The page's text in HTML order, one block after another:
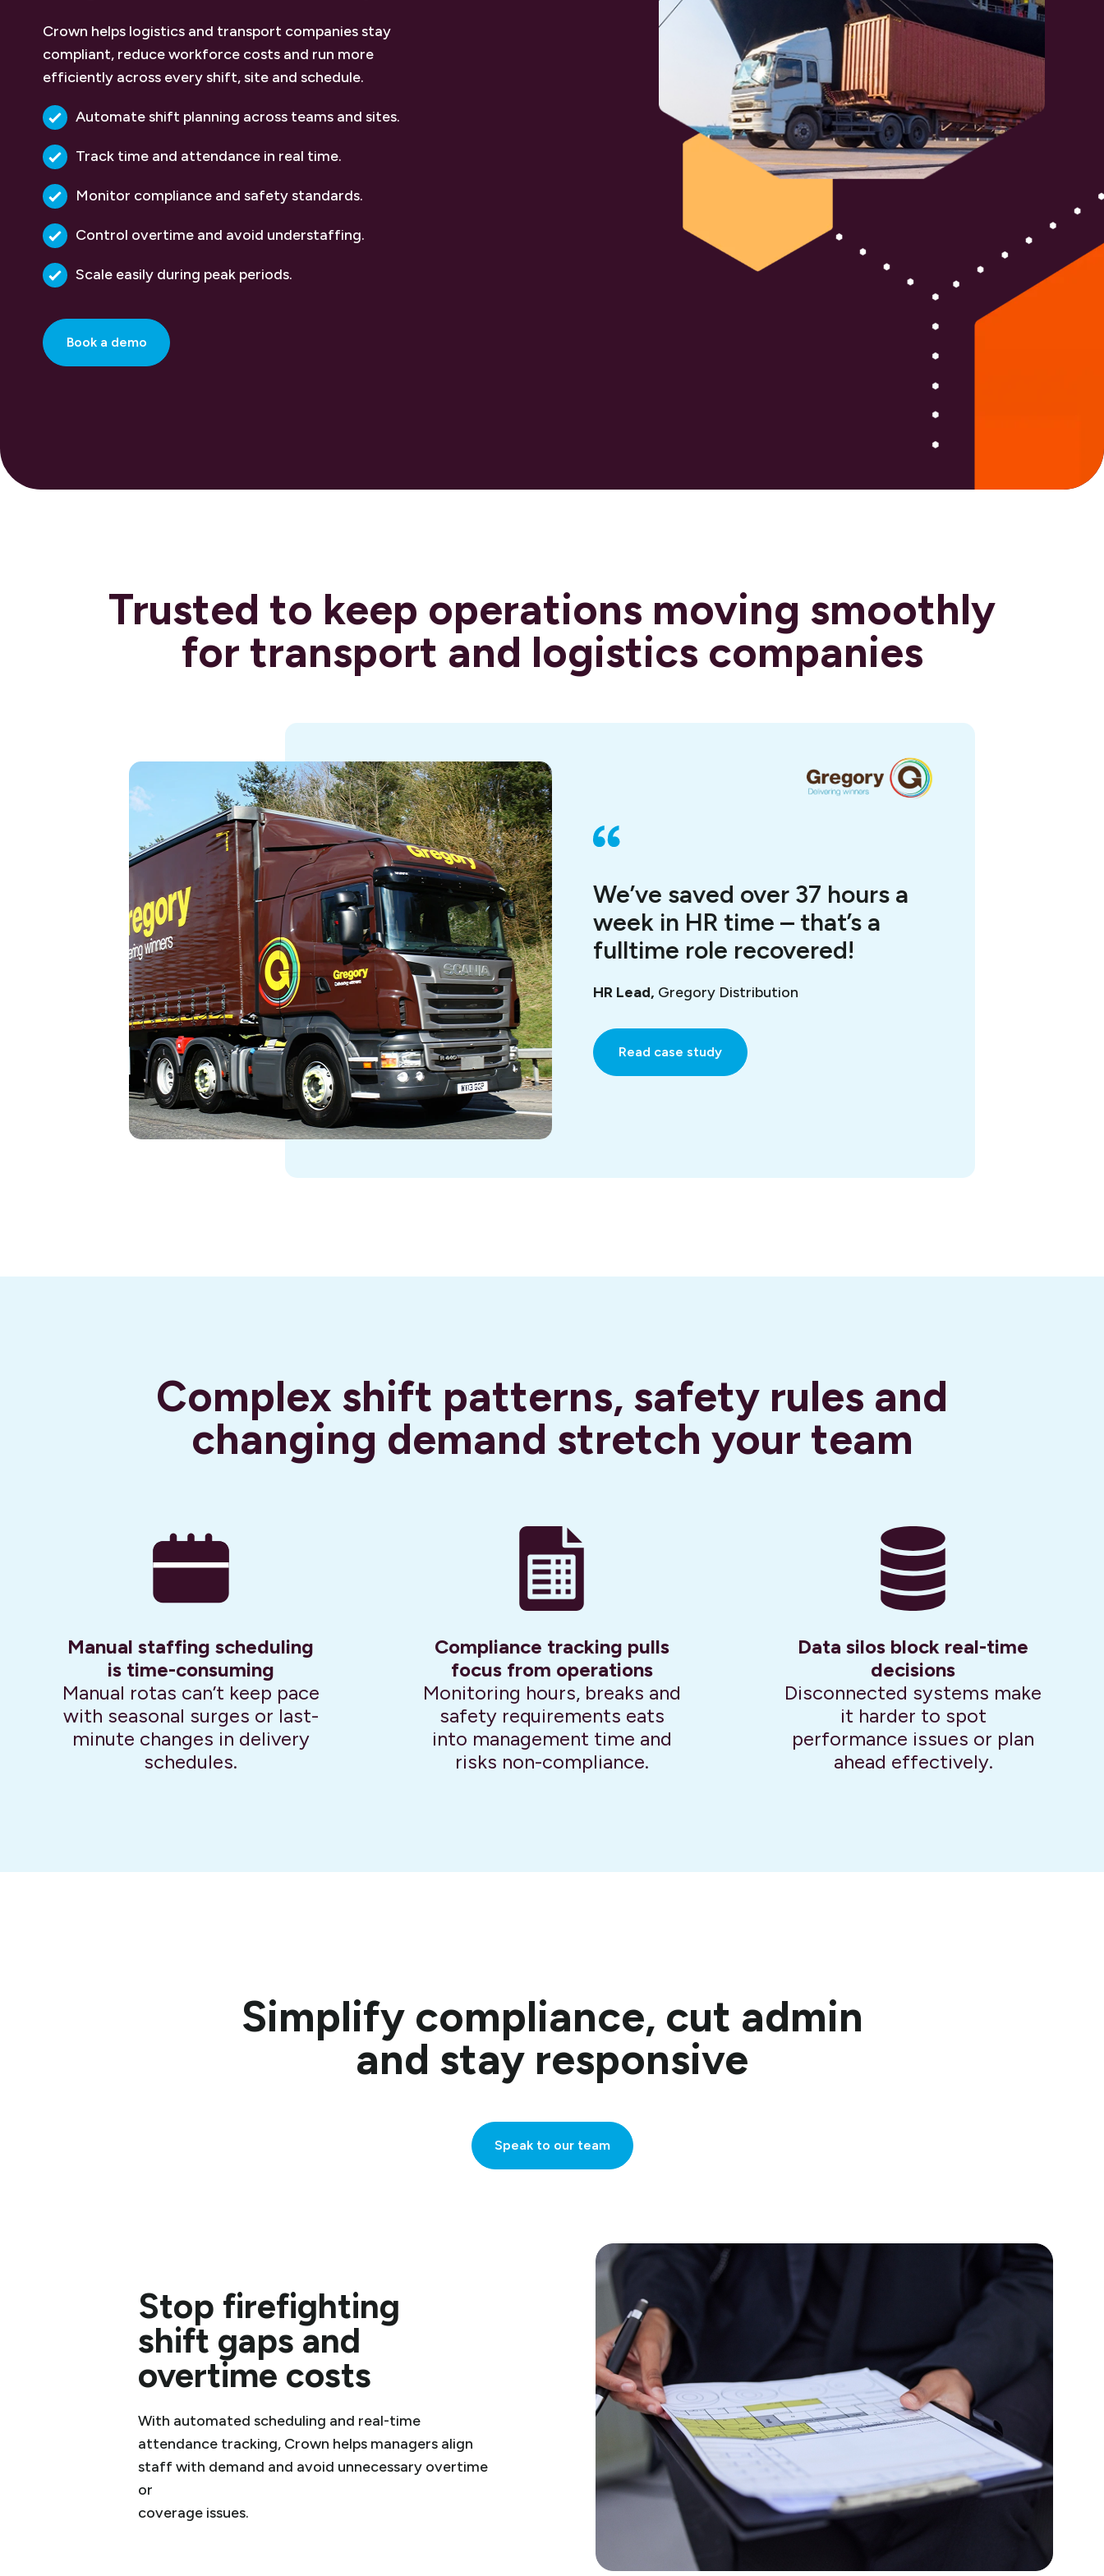
Crown helps logistics and transport companies stay
compliant, reduce workforce costs and run more
efficiently across every shift, site and schedule.
Automate shift planning across teams and sites.
Track time and attendance in real time.
Monitor compliance and safety standards.
Control overtime and avoid understaffing.
Scale easily during peak periods.
Book a demo
Trusted to keep operations moving smoothly
for transport and logistics companies
We’ve saved over 37 hours a
week in HR time – that’s a
fulltime role recovered!
HR Lead, Gregory Distribution
Read case study
Complex shift patterns, safety rules and
changing demand stretch your team
Manual staffing scheduling
is time-consuming
Manual rotas can’t keep pace
with seasonal surges or last-
minute changes in delivery
schedules.
Compliance tracking pulls
focus from operations
Monitoring hours, breaks and
safety requirements eats
into management time and
risks non-compliance.
Data silos block real-time
decisions
Disconnected systems make
it harder to spot
performance issues or plan
ahead effectively.
Simplify compliance, cut admin
and stay responsive
Speak to our team
Stop firefighting
shift gaps and
overtime costs
With automated scheduling and real-time
attendance tracking, Crown helps managers align
staff with demand and avoid unnecessary overtime
or
coverage issues.